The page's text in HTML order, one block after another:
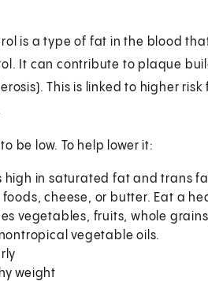
is a type of fat in the blood
It can contribute to plaque
This is linked to higher risk
be low. To help lower it:
high in saturated fat and trans
cheese, or butter. Eat a
vegetables, fruits, whole
vegetable oils.
weight